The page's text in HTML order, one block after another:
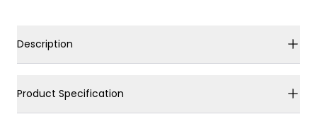
Description
Product Specification